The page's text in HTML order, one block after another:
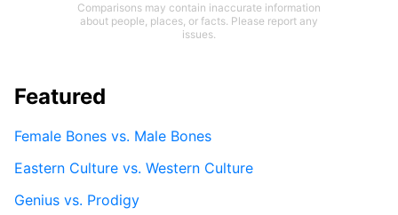
Comparisons may contain inaccurate information
about people, places, or facts. Please report any
issues.
Featured
Female Bones vs. Male Bones
Eastern Culture vs. Western Culture
Genius vs. Prodigy